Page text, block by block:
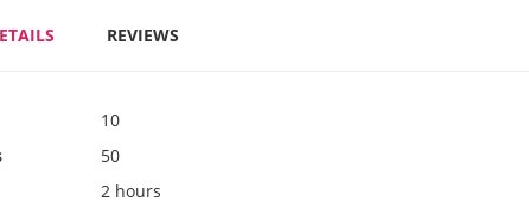
REVIEWS
10
50
2 hours